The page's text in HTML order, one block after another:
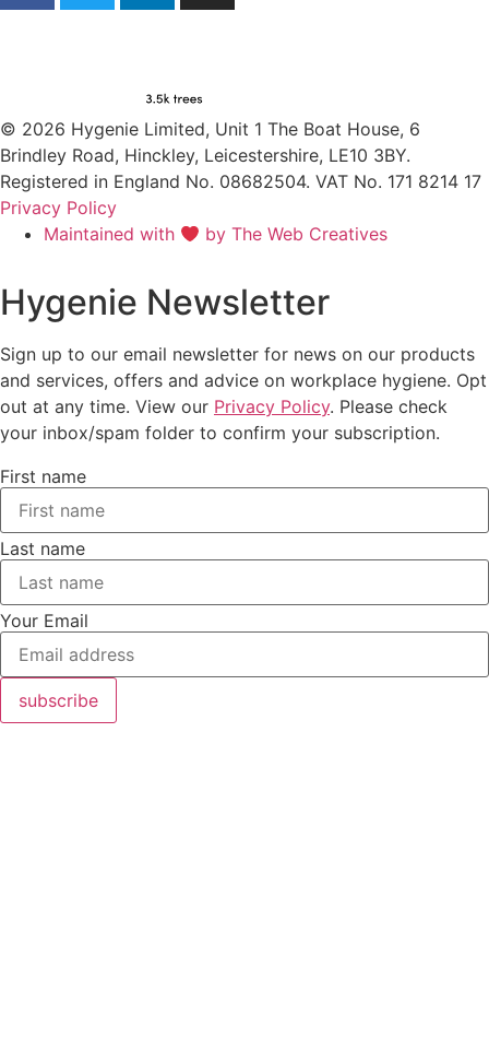
© 2026 Hygenie Limited, Unit 1 The Boat House, 6
Brindley Road, Hinckley, Leicestershire, LE10 3BY.
Registered in England No. 08682504. VAT No. 171 8214 17
Privacy Policy
Maintained with
by The Web Creatives
Hygenie Newsletter
Sign up to our email newsletter for news on our products
and services, offers and advice on workplace hygiene. Opt
out at any time. View our Privacy Policy. Please check
your inbox/spam folder to confirm your subscription.
First name
Last name
Your Email
subscribe